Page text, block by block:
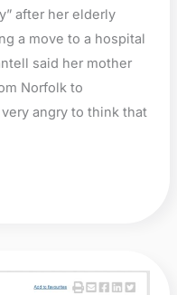
after her elderly
a move to a hospital
said her mother
Norfolk to
angry to think that